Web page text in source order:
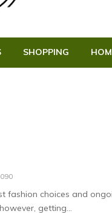
SHOPPING
fashion choices and
getting...